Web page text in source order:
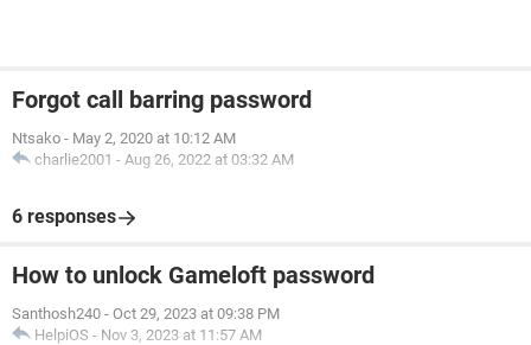
Forgot call barring password
Ntsako - May 2, 2020 at 10:12 AM
charlie2001 - Aug 26, 2022 at 03:32 AM
6 responses
How to unlock Gameloft password
Santhosh240 - Oct 29, 2023 at 09:38 PM
HelpiOS - Nov 3, 2023 at 11:57 AM